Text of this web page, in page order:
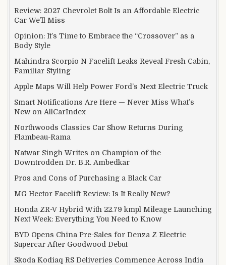
Review: 2027 Chevrolet Bolt Is an Affordable Electric
Car We’ll Miss
Opinion: It’s Time to Embrace the “Crossover” as a
Body Style
Mahindra Scorpio N Facelift Leaks Reveal Fresh Cabin,
Familiar Styling
Apple Maps Will Help Power Ford’s Next Electric Truck
Smart Notifications Are Here — Never Miss What’s
New on AllCarIndex
Northwoods Classics Car Show Returns During
Flambeau-Rama
Natwar Singh Writes on Champion of the
Downtrodden Dr. B.R. Ambedkar
Pros and Cons of Purchasing a Black Car
MG Hector Facelift Review: Is It Really New?
Honda ZR-V Hybrid With 22.79 kmpl Mileage Launching
Next Week: Everything You Need to Know
BYD Opens China Pre-Sales for Denza Z Electric
Supercar After Goodwood Debut
Skoda Kodiaq RS Deliveries Commence Across India